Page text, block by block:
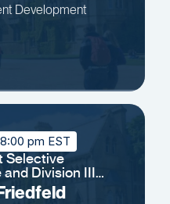
Development
8:00 pm EST
Selective
Division III